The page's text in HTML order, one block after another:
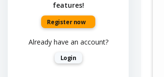
features!
Register now
Already have an account?
Login